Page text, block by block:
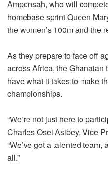
Amponsah, who will
homebase sprint Queen
the women’s 100m and the
As they prepare to face off
across Africa, the Ghanaian
have what it takes to make
championships.
“We’re not just here to
Charles Osei Asibey, Vice
“We’ve got a talented team,
all.”